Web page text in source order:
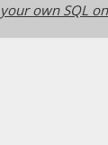
own SQL